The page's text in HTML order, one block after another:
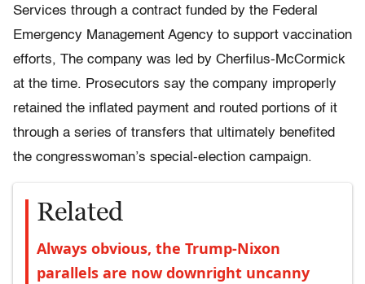
Services through a contract funded by the Federal
Emergency Management Agency to support vaccination
efforts, The company was led by Cherfilus-McCormick
at the time. Prosecutors say the company improperly
retained the inflated payment and routed portions of it
through a series of transfers that ultimately benefited
the congresswoman’s special-election campaign.
Related
Always obvious, the Trump-Nixon
parallels are now downright uncanny